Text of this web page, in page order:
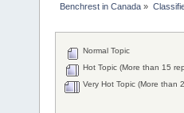
Benchrest in Canada »
Normal Topic
Hot Topic (More than 15
Very Hot Topic (More than